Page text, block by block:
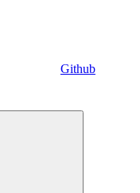
Github